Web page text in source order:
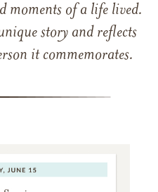
moments of a life lived.
story and reflects
it commemorates.